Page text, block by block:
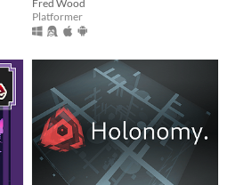
Fred Wood
Platformer